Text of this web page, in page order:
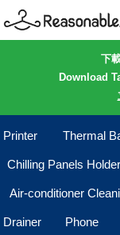
下
Download
Printer Thermal
Chilling Panels Holder
Air-conditioner
Drainer Phone